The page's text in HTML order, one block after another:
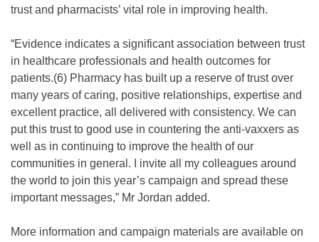
trust and pharmacists’ vital role in improving health.
“Evidence indicates a significant association between trust
in healthcare professionals and health outcomes for
patients.(6) Pharmacy has built up a reserve of trust over
many years of caring, positive relationships, expertise and
excellent practice, all delivered with consistency. We can
put this trust to good use in countering the anti-vaxxers as
well as in continuing to improve the health of our
communities in general. I invite all my colleagues around
the world to join this year’s campaign and spread these
important messages,” Mr Jordan added.
More information and campaign materials are available on